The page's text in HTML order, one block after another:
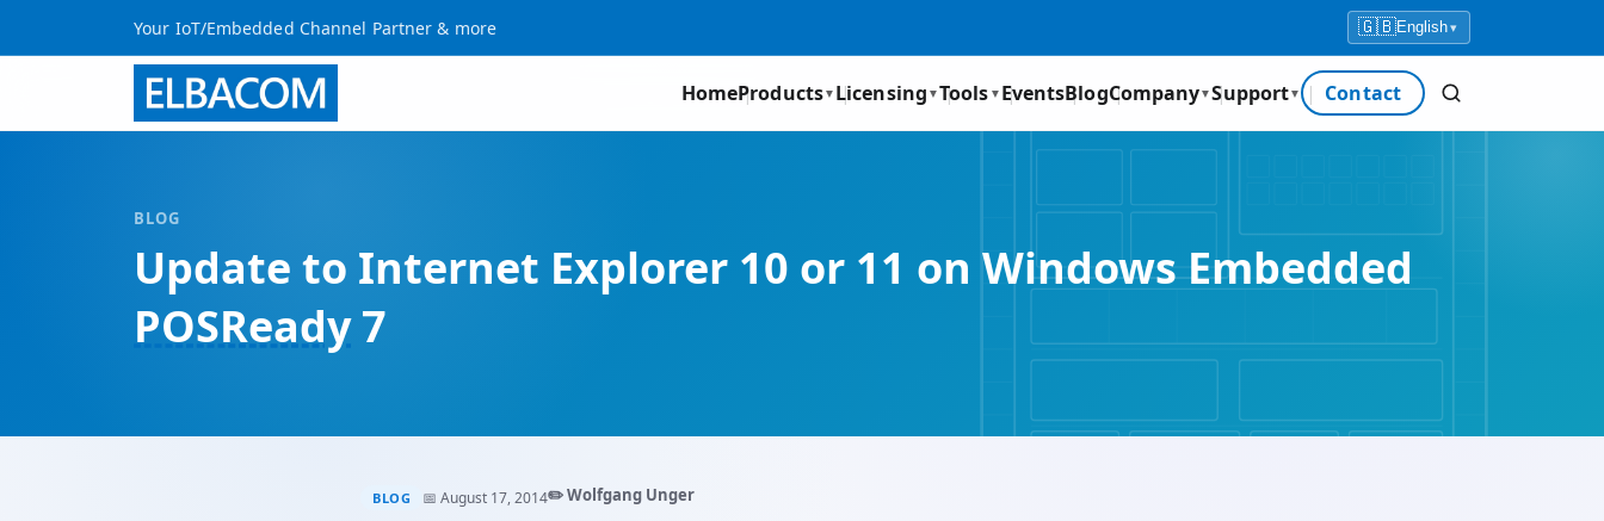
Your IoT/Embedded Channel Partner & more 🇬🇧English▾
HomeProducts▼ Licensing ▼Tools ▼ EventsBlogCompany▼Support▼ Contact
BLOG
Update to Internet Explorer 10 or 11 on Windows Embedded
POSReady7
BLOG 📅 August 17, 2014✏️ Wolfgang Unger